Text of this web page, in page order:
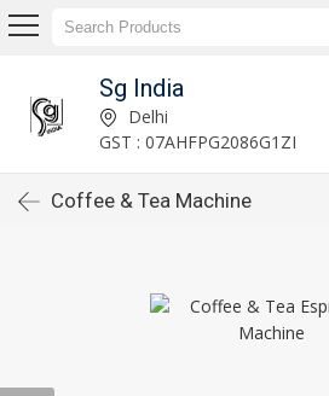
Sg India
Delhi
GST : 07AHFPG2086G1ZI
Coffee & Tea Machine